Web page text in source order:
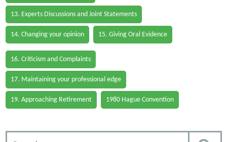
13. Experts Discussions and Joint Statements
14. Changing your opinion 15. Giving Oral Evidence
16. Criticism and Complaints
17. Maintaining your professional edge
19. Approaching Retirement 1980 Hague Convention